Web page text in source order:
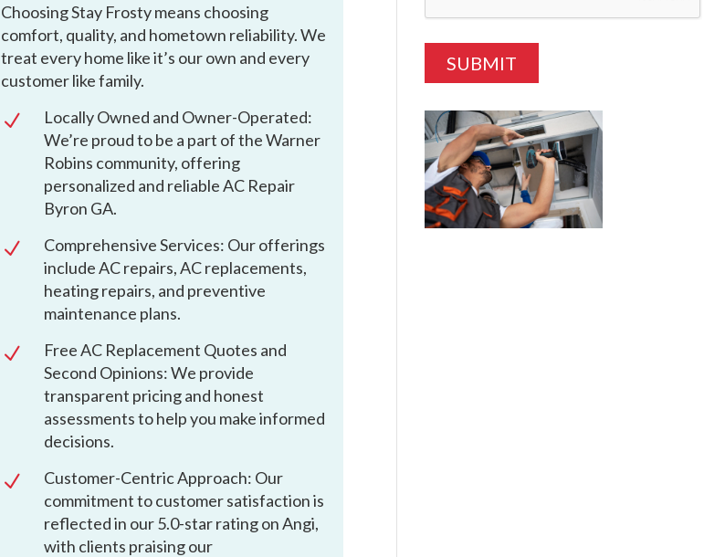
Choosing Stay Frosty means choosing
comfort, quality, and hometown reliability. We
treat every home like it’s our own and every
customer like family.
N
Locally Owned and Owner-Operated:
We’re proud to be a part of the Warner
Robins community, offering
personalized and reliable AC Repair
Byron GA.
N
Comprehensive Services: Our offerings
include AC repairs, AC replacements,
heating repairs, and preventive
maintenance plans.
N
Free AC Replacement Quotes and
Second Opinions: We provide
transparent pricing and honest
assessments to help you make informed
decisions.
N
Customer-Centric Approach: Our
commitment to customer satisfaction is
reflected in our 5.0-star rating on Angi,
with clients praising our